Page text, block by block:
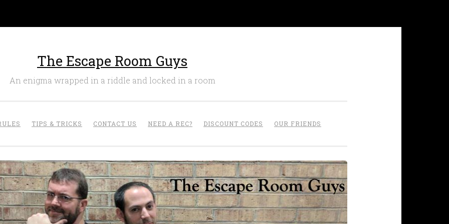
The Escape Room Guys
An enigma wrapped in a riddle and locked in a room
TIPS & TRICKS CONTACT US NEED A REC? DISCOUNT CODES OUR FRIENDS